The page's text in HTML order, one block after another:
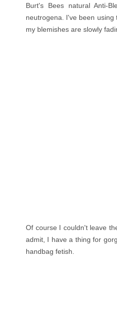
Burt's Bees natural Anti-
neutrogena. I've been using
my blemishes are slowly
Of course I couldn't leave
admit, I have a thing for
handbag fetish.